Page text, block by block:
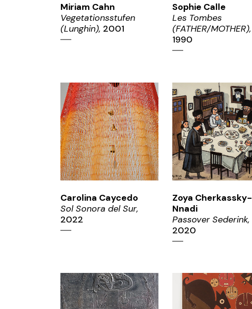
Miriam Cahn
Vegetationsstufen
(Lunghin), 2001
Sophie Calle
Les Tombes
(FATHER/MOTHER),
1990
ZOOM
Carolina Caycedo
Sol Sonora del Sur,
2022
ZOOM
Zoya Cherkassky-
Nnadi
Passover Sederink,
2020